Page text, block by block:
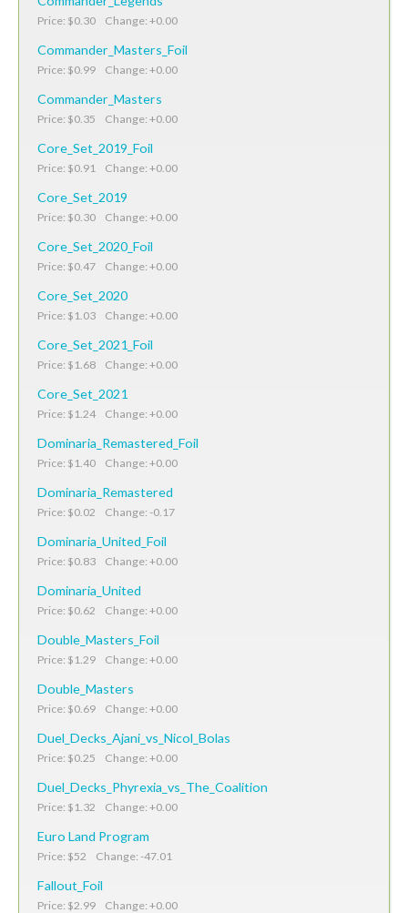
Price: $0.30 Change: +0.00
Commander_Masters_Foil
Price: $0.99 Change: +0.00
Commander_Masters
Price: $0.35 Change: +0.00
Core_Set_2019_Foil
Price: $0.91 Change: +0.00
Core_Set_2019
Price: $0.30 Change: +0.00
Core_Set_2020_Foil
Price: $0.47 Change: +0.00
Core_Set_2020
Price: $1.03 Change: +0.00
Core_Set_2021_Foil
Price: $1.68 Change: +0.00
Core_Set_2021
Price: $1.24 Change: +0.00
Dominaria_Remastered_Foil
Price: $1.40 Change: +0.00
Dominaria_Remastered
Price: $0.02 Change: -0.17
Dominaria_United_Foil
Price: $0.83 Change: +0.00
Dominaria_United
Price: $0.62 Change: +0.00
Double_Masters_Foil
Price: $1.29 Change: +0.00
Double_Masters
Price: $0.69 Change: +0.00
Duel_Decks_Ajani_vs_Nicol_Bolas
Price: $0.25 Change: +0.00
Duel_Decks_Phyrexia_vs_The_Coalition
Price: $1.32 Change: +0.00
Euro Land Program
Price: $52 Change: -47.01
Fallout_Foil
Price: $2.99 Change: +0.00